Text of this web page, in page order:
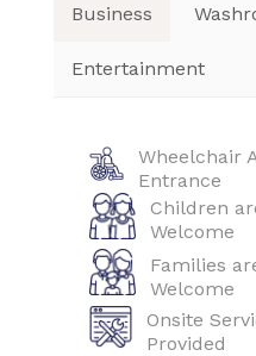
Business
Entertainment
Wheelchair
Entrance
Children
Welcome
Families
Welcome
Onsite
Provided